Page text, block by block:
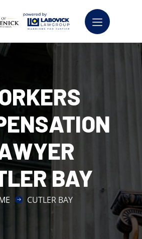
BAY
CUTLER BAY